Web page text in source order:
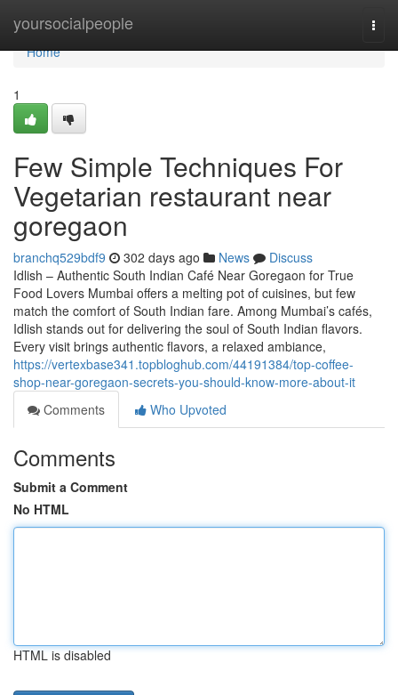
yoursocialpeople
Home
Home
1
Few Simple Techniques For
Vegetarian restaurant near
goregaon
branchq529bdf9 302 days ago News
Discuss
Idlish – Authentic South Indian Café Near Goregaon for True
Food Lovers Mumbai offers a melting pot of cuisines, but few
match the comfort of South Indian fare. Among Mumbai’s cafés,
Idlish stands out for delivering the soul of South Indian flavors.
Every visit brings authentic flavors, a relaxed ambiance,
https://vertexbase341.topbloghub.com/44191384/top-coffee-
shop-near-goregaon-secrets-you-should-know-more-about-it
Comments
Who Upvoted
Comments
Submit a Comment
No HTML
HTML is disabled